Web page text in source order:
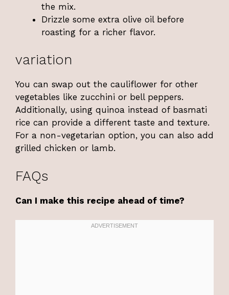
the mix.
Drizzle some extra olive oil before
roasting for a richer flavor.
variation
You can swap out the cauliflower for other
vegetables like zucchini or bell peppers.
Additionally, using quinoa instead of basmati
rice can provide a different taste and texture.
For a non-vegetarian option, you can also add
grilled chicken or lamb.
FAQs
Can I make this recipe ahead of time?